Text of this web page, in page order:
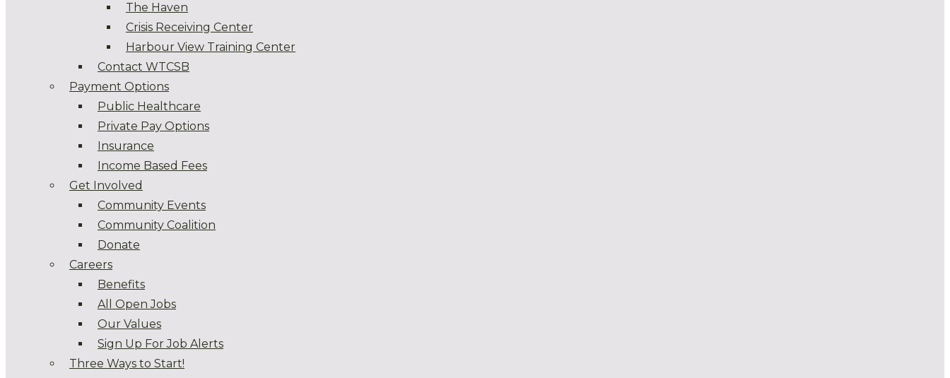
The Haven
Crisis Receiving Center
Harbour View Training Center
Contact WTCSB
Payment Options
Public Healthcare
Private Pay Options
Insurance
Income Based Fees
Get Involved
Community Events
Community Coalition
Donate
Careers
Benefits
All Open Jobs
Our Values
Sign Up For Job Alerts
Three Ways to Start!